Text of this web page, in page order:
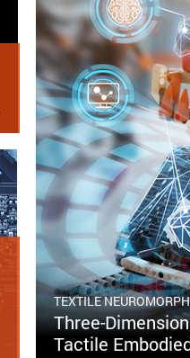
TEXTILE
Three-
Tactile